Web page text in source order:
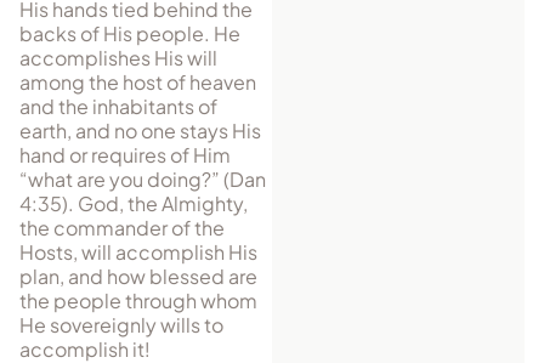
His hands tied behind the
backs of His people. He
accomplishes His will
among the host of heaven
and the inhabitants of
earth, and no one stays His
hand or requires of Him
“what are you doing?” (Dan
4:35). God, the Almighty,
the commander of the
Hosts, will accomplish His
plan, and how blessed are
the people through whom
He sovereignly wills to
accomplish it!